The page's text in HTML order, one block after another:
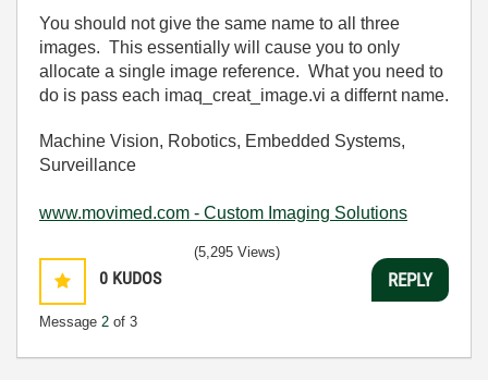
You should not give the same name to all three
images. This essentially will cause you to only
allocate a single image reference. What you need to
do is pass each imaq_creat_image.vi a differnt name.
Machine Vision, Robotics, Embedded Systems,
Surveillance
www.movimed.com - Custom Imaging Solutions
0 KUDOS
Message 2 of 3
(5,295 Views)
REPLY